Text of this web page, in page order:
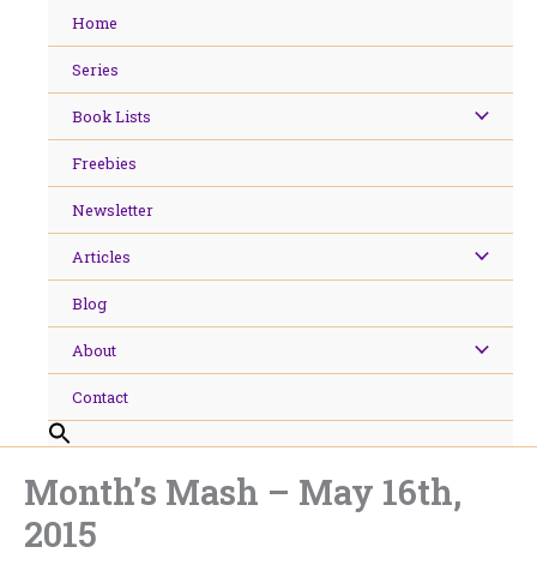
Home
Series
Book Lists
Freebies
Newsletter
Articles
Blog
About
Contact
Month’s Mash – May 16th,
2015